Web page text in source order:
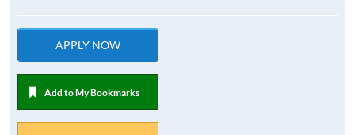
APPLY NOW
Add to My Bookmarks